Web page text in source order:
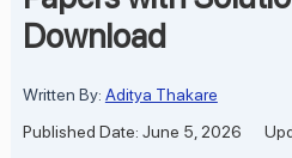
Download
Written By: Aditya Thakare
Published Date: June 5, 2026